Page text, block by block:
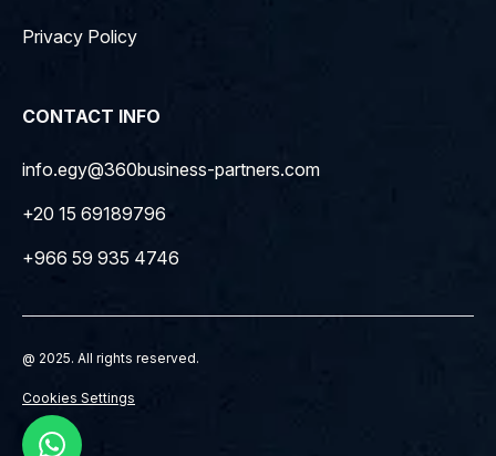
Privacy Policy
CONTACT INFO
info.egy@360business-partners.com
+20 15 69189796
+966 59 935 4746
@ 2025. All rights reserved.
Cookies Settings